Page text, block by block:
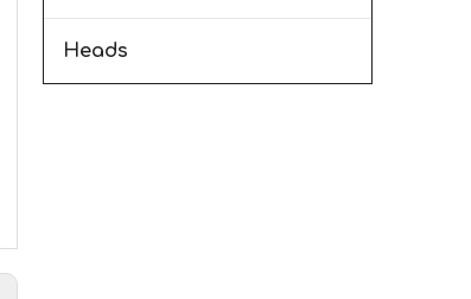
Heads